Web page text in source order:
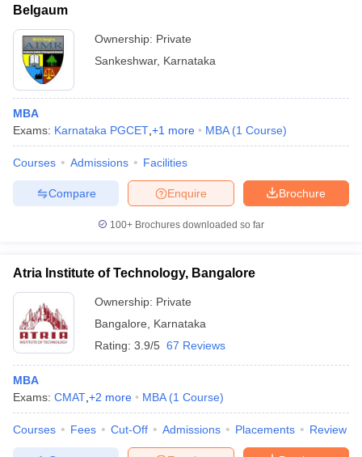
Belgaum
Ownership: Private
Sankeshwar, Karnataka
MBA
Exams: Karnataka PGCET +1 more MBA (1 Course)
Courses Admissions Facilities
Brochure
Enquire
Compare
100+ Brochures downloaded so far
Atria Institute of Technology, Bangalore
Ownership: Private
Bangalore
Karnataka
Rating: 3.9/5 67 Reviews
MBA
Exams: CMAT +2 more MBA (1 Course)
Courses Fees Cut-Off Admissions Placements Review